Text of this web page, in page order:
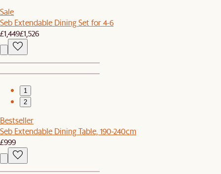
Sale
Seb Extendable Dining Set for 4-6
£1,449£1,526
1
2
Bestseller
Seb Extendable Dining Table, 190-240cm
£999